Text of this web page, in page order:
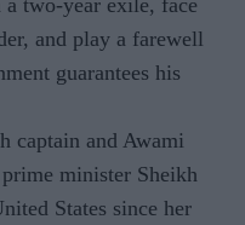
two-year exile, face
and play a farewell
guarantees his
captain and Awami
minister Sheikh
States since her